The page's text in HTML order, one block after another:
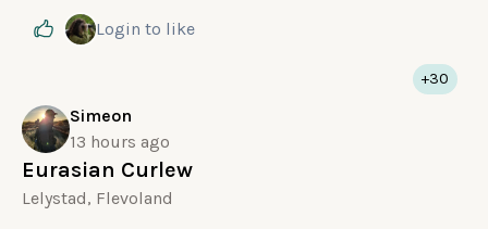
Login to like
Simeon
13 hours ago
Eurasian Curlew
Lelystad, Flevoland
+30